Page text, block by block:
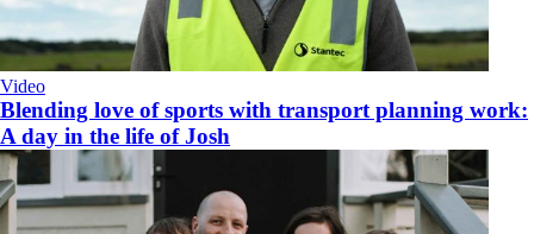
Video
Blending love of sports with transport planning work:
A day in the life of Josh